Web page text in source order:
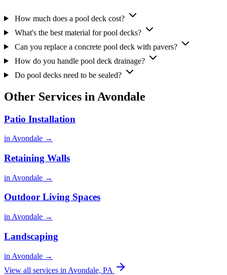
How much does a pool deck cost?
What's the best material for pool decks?
Can you replace a concrete pool deck with pavers?
How do you handle pool deck drainage?
Do pool decks need to be sealed?
Other Services in Avondale
Patio Installation
in Avondale →
Retaining Walls
in Avondale →
Outdoor Living Spaces
in Avondale →
Landscaping
in Avondale →
View all services in Avondale, PA